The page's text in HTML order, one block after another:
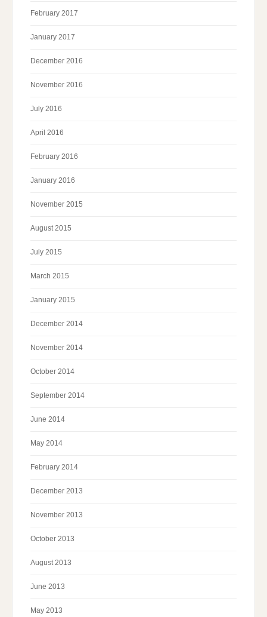
February 2017
January 2017
December 2016
November 2016
July 2016
April 2016
February 2016
January 2016
November 2015
August 2015
July 2015
March 2015
January 2015
December 2014
November 2014
October 2014
September 2014
June 2014
May 2014
February 2014
December 2013
November 2013
October 2013
August 2013
June 2013
May 2013